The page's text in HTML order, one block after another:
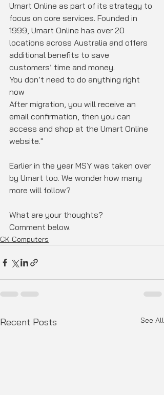
Umart Online as part of its strategy to
focus on core services. Founded in
1999, Umart Online has over 20
locations across Australia and offers
additional benefits to save
customers’ time and money.
You don’t need to do anything right
now
After migration, you will receive an
email confirmation, then you can
access and shop at the Umart Online
website."
Earlier in the year MSY was taken over
by Umart too. We wonder how many
more will follow?
What are your thoughts?
Comment below.
CK Computers
Recent Posts See All